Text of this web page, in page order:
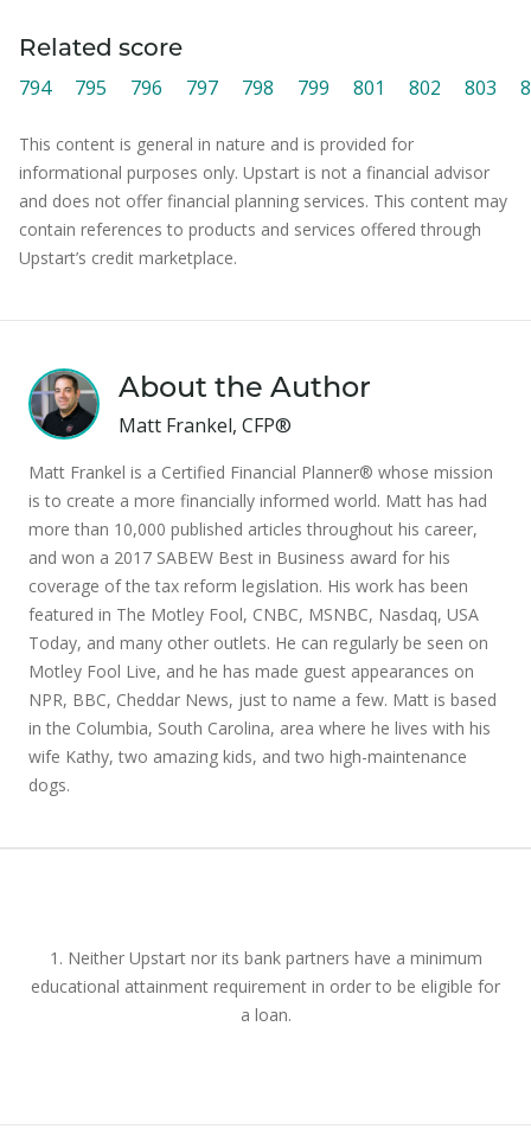
Related score
794 795 796 797 798 799 801 802 803
This content is general in nature and is provided for
informational purposes only. Upstart is not a financial advisor
and does not offer financial planning services. This content may
contain references to products and services offered through
Upstart’s credit marketplace.
About the Author
Matt Frankel, CFP®
Matt Frankel is a Certified Financial Planner® whose mission
is to create a more financially informed world. Matt has had
more than 10,000 published articles throughout his career,
and won a 2017 SABEW Best in Business award for his
coverage of the tax reform legislation. His work has been
featured in The Motley Fool, CNBC, MSNBC, Nasdaq, USA
Today, and many other outlets. He can regularly be seen on
Motley Fool Live, and he has made guest appearances on
NPR, BBC, Cheddar News, just to name a few. Matt is based
in the Columbia, South Carolina, area where he lives with his
wife Kathy, two amazing kids, and two high-maintenance
dogs.
1. Neither Upstart nor its bank partners have a minimum
educational attainment requirement in order to be eligible for
a loan.